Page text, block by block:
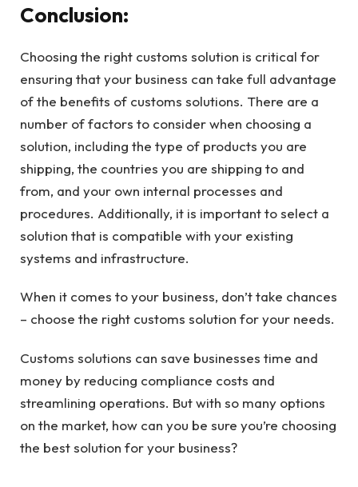
Conclusion:
Choosing the right customs solution is critical for
ensuring that your business can take full advantage
of the benefits of customs solutions. There are a
number of factors to consider when choosing a
solution, including the type of products you are
shipping, the countries you are shipping to and
from, and your own internal processes and
procedures. Additionally, it is important to select a
solution that is compatible with your existing
systems and infrastructure.
When it comes to your business, don’t take chances
– choose the right customs solution for your needs.
Customs solutions can save businesses time and
money by reducing compliance costs and
streamlining operations. But with so many options
on the market, how can you be sure you’re choosing
the best solution for your business?